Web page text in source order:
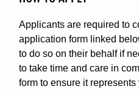
Applicants are required to
application form linked
to do so on their behalf if
to take time and care in
form to ensure it represents